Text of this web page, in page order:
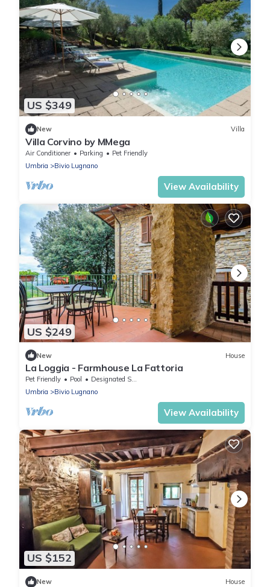
US $349
New Villa
Villa Corvino by MMega
Air Conditioner Parking
Pet Friendly
Umbria
Bivio Lugnano
View Availability
US $249
New House
La Loggia - Farmhouse La Fattoria
Pet Friendly Pool
Designated Smoking Area
Umbria
Bivio Lugnano
View Availability
US $152
New House